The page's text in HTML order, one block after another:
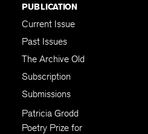
PUBLICATION
Current Issue
Past Issues
The Archive Old
Subscription
Submissions
Patricia Grodd
Poetry Prize for